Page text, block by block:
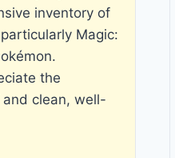
inventory of
Magic:
the
clean, well-